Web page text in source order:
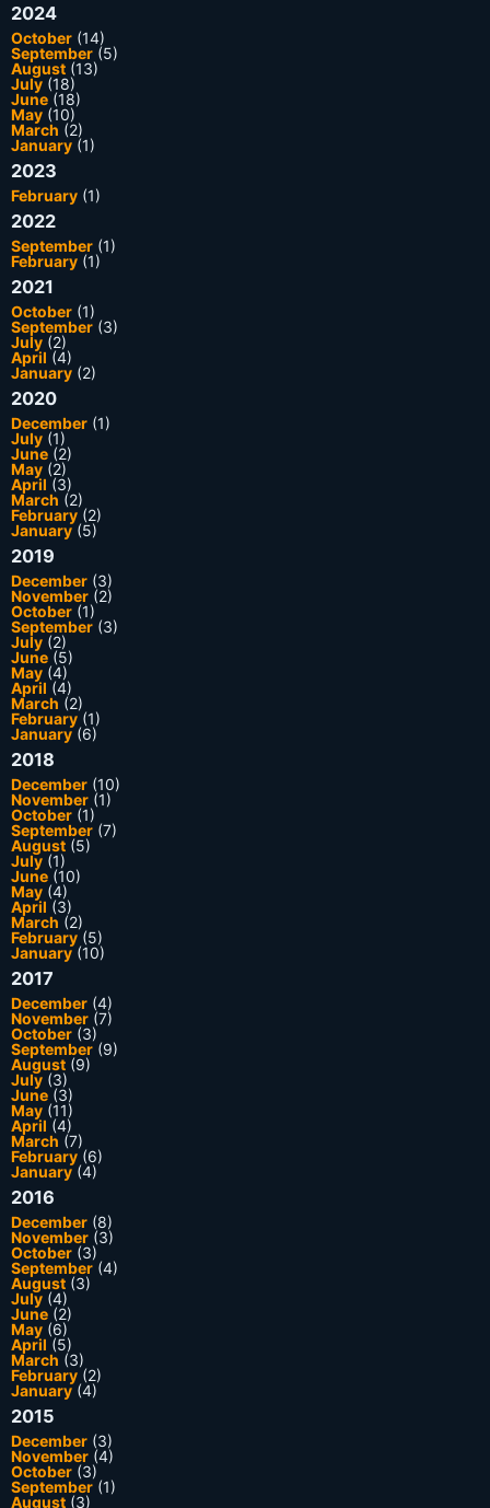
2024
October (14)
September (5)
August (13)
July (18)
June (18)
May (10)
March (2)
January (1)
2023
February (1)
2022
September (1)
February (1)
2021
October (1)
September (3)
July (2)
April (4)
January (2)
2020
December (1)
July (1)
June (2)
May (2)
April (3)
March (2)
February (2)
January(5)
2019
December (3)
November (2)
October (1)
September (3)
July (2)
June (5)
May (4)
April (4)
March (2)
February (1)
January(6)
2018
December (10)
November (1)
October (1)
September (7)
August (5)
July (1)
June (10)
May (4)
April (3)
March (2)
February (5)
January(10)
2017
December (4)
November (7)
October (3)
September (9)
August (9)
July (3)
June (3)
May (11)
April (4)
March (7)
February (6)
January(4)
2016
December (8)
November (3)
October (3)
September (4)
August (3)
July (4)
June (2)
May (6)
April (5)
March (3)
February (2)
January(4)
2015
December (3)
November (4)
October (3)
September (1)
August (3)